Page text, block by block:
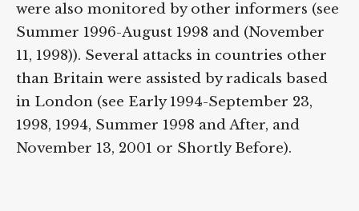
were also monitored by other informers (see
Summer 1996-August 1998 and (November
11, 1998)). Several attacks in countries other
than Britain were assisted by radicals based
in London (see Early 1994-September 23,
1998, 1994, Summer 1998 and After, and
November 13, 2001 or Shortly Before).